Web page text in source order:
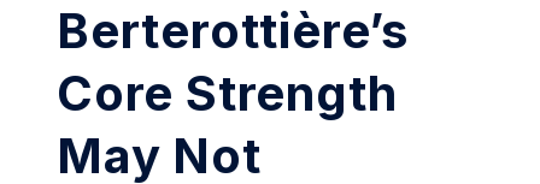
Berterottière’s
Core Strength
May Not